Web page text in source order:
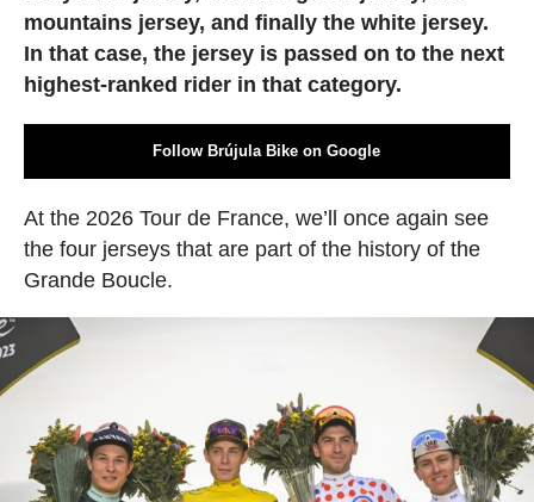
mountains jersey, and finally the white jersey.
In that case, the jersey is passed on to the next
highest-ranked rider in that category.
Follow Brújula Bike on Google
At the 2026 Tour de France, we’ll once again see
the four jerseys that are part of the history of the
Grande Boucle.